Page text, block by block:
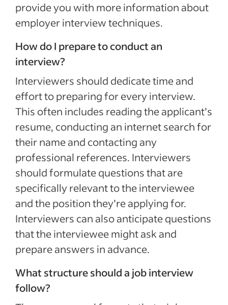
provide you with more information about
employer interview techniques.
How do I prepare to conduct an
interview?
Interviewers should dedicate time and
effort to preparing for every interview.
This often includes reading the applicant’s
resume, conducting an internet search for
their name and contacting any
professional references. Interviewers
should formulate questions that are
specifically relevant to the interviewee
and the position they’re applying for.
Interviewers can also anticipate questions
that the interviewee might ask and
prepare answers in advance.
What structure should a job interview
follow?